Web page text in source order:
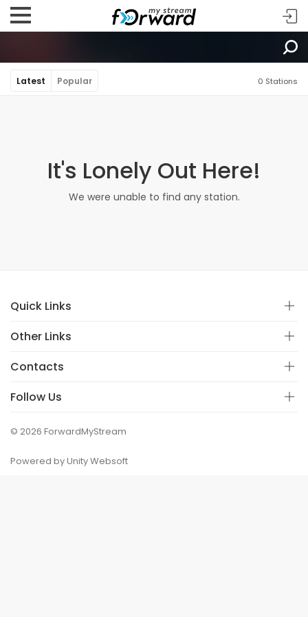
Latest Popular 0 Stations
It's Lonely Out Here!
We were unable to find any station.
Quick Links
Other Links
Contacts
Follow Us
© 2026 ForwardMyStream
Powered by Unity Websoft